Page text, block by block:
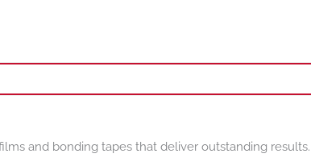
and bonding tapes that deliver outstanding results.